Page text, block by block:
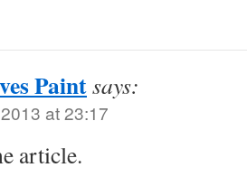
Paintsays:
at 23:17
article.